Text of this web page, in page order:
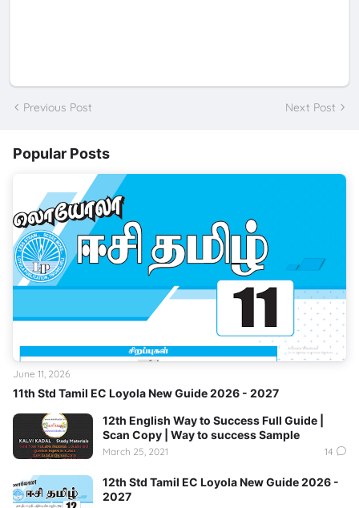
Previous Post Next Post
Popular Posts
11th Std Tamil EC Loyola New Guide 2026 - 2027
June 11, 2026
12th English Way to Success Full Guide |
Scan Copy | Way to success Sample
March 25, 2021 14
12th Std Tamil EC Loyola New Guide 2026 -
2027